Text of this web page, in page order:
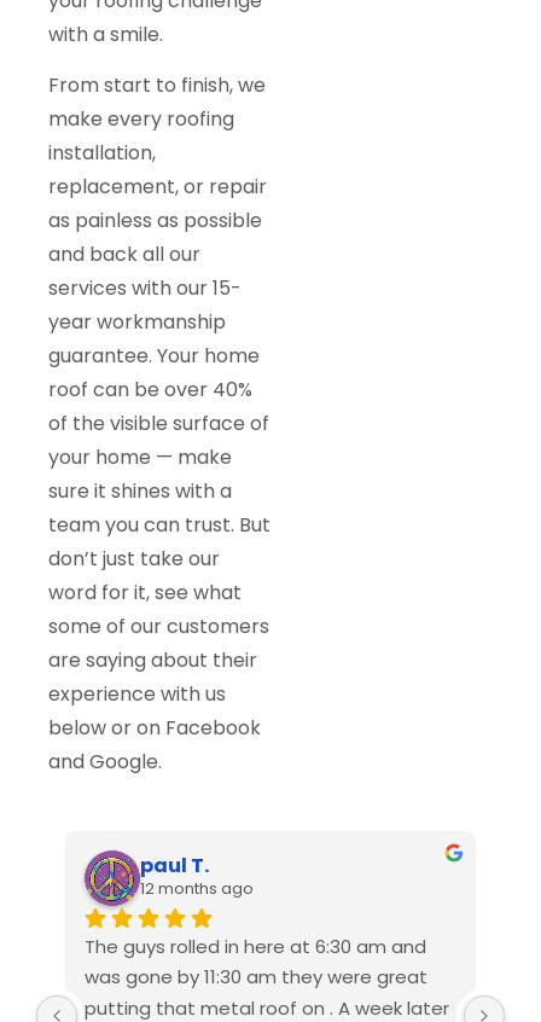
with a smile.
From start to finish, we
make every roofing
installation,
replacement, or repair
as painless as possible
and back all our
services with our 15-
year workmanship
guarantee. Your home
roof can be over 40%
of the visible surface of
your home — make
sure it shines with a
team you can trust. But
don’t just take our
word for it, see what
some of our customers
are saying about their
experience with us
below or on Facebook
and Google.
paul T.
12 months ago
The guys rolled in here at 6:30 am and
was gone by 11:30 am they were great
putting that metal roof on . A week later